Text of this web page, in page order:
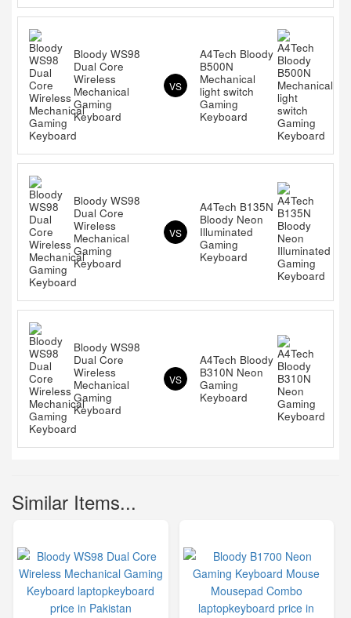
Bloody WS98
Dual Core
Wireless
Mechanical
Gaming
Keyboard
VS
A4Tech Bloody
B500N
Mechanical
light switch
Gaming
Keyboard
Bloody WS98
Dual Core
Wireless
Mechanical
Gaming
Keyboard
VS
A4Tech B135N
Bloody Neon
Illuminated
Gaming
Keyboard
Bloody WS98
Dual Core
Wireless
Mechanical
Gaming
Keyboard
VS
A4Tech Bloody
B310N Neon
Gaming
Keyboard
Similar Items...